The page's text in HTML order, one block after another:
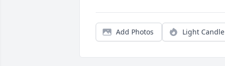
Add Photos Light Candle